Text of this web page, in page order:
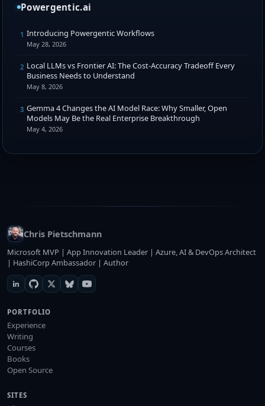
Powergentic.ai
1 Introducing Powergentic Workflows
May 28, 2026
2 Local LLMs vs Frontier AI: The Cost-Accuracy Tradeoff Every
Business Needs to Understand
May 8, 2026
3 Gemma 4 Changes the AI Model Race: Why Smaller, Open
Models May Be the Real Enterprise Breakthrough
May 4, 2026
Chris Pietschmann
Microsoft MVP | App Innovation Leader | Azure, AI & DevOps Architect
| HashiCorp Ambassador | Author
PORTFOLIO
Experience
Writing
Courses
Books
Open Source
SITES